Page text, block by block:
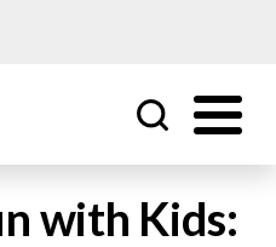
with Kids: